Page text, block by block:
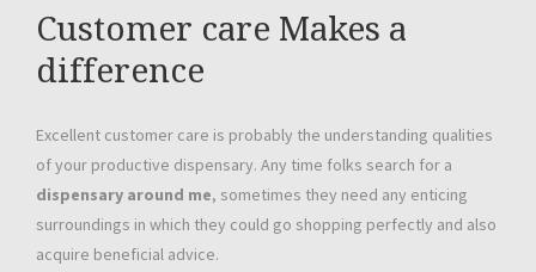
Customer care Makes a
difference
Excellent customer care is probably the understanding qualities
of your productive dispensary. Any time folks search for a
dispensary around me, sometimes they need any enticing
surroundings in which they could go shopping perfectly and also
acquire beneficial advice.